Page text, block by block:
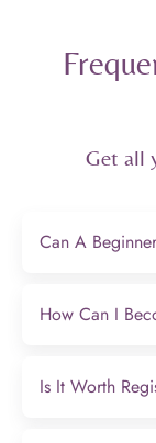
Get all
Can A
How Can I
Is It Worth